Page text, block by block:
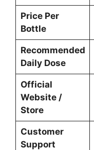
Price Per
Bottle
Recommended
Daily Dose
Official
Website /
Store
Customer
Support